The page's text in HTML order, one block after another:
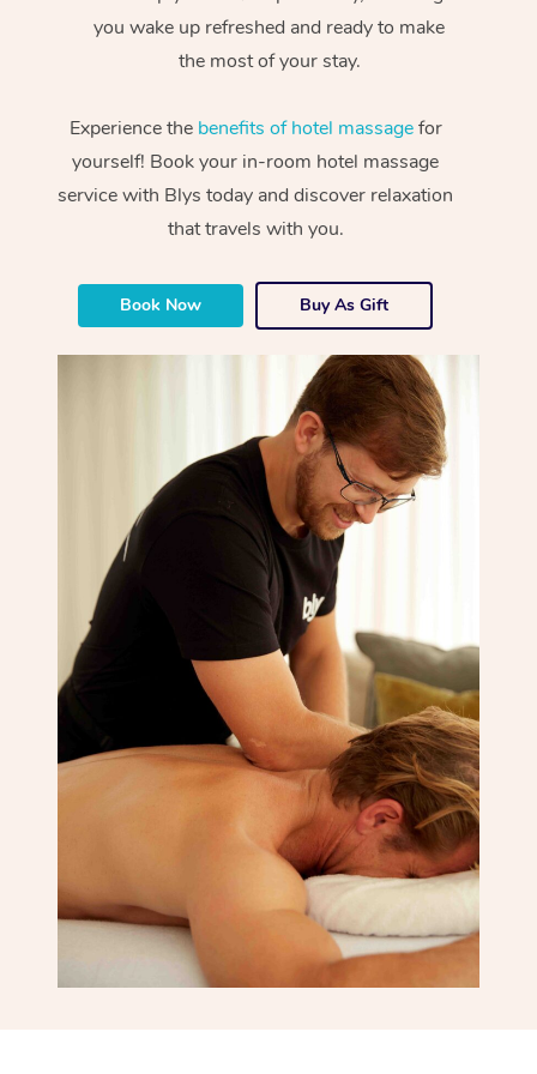
you wake up refreshed and ready to make
the most of your stay.
Experience the benefits of hotel massagefor
yourself! Book your in-room hotel massage
service with Blys today and discover relaxation
that travels with you.
Book Now Buy As Gift